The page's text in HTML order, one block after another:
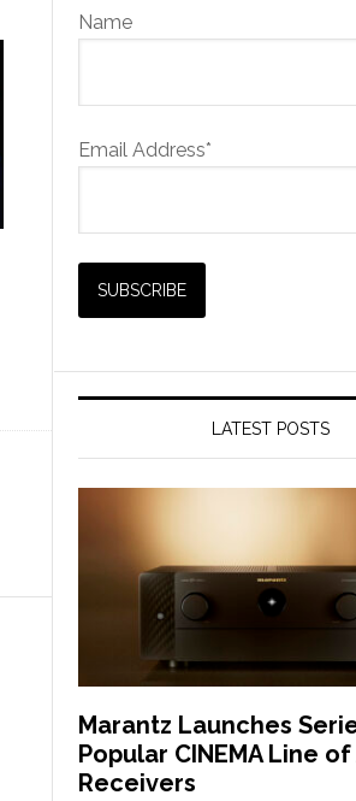
Name
Email Address*
LATEST POSTS
Marantz Launches
Popular CINEMA Line of
Receivers